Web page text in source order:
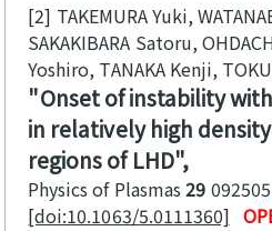
[2] TAKEMURA Yuki,
SAKAKIBARA Satoru,
Yoshiro, TANAKA Kenji,
Onset of instability
in relatively high
regions of LHD
Physics of Plasmas 29 092505
[doi:10.1063/5.0111360]